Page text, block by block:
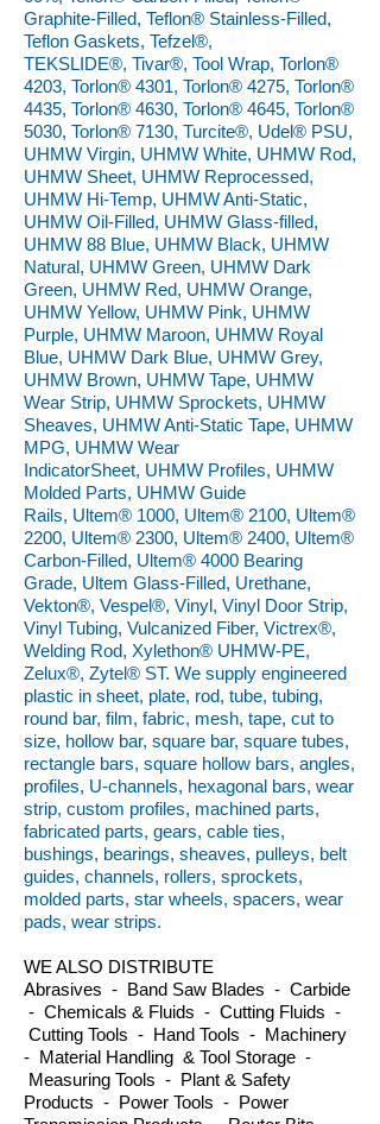
Graphite-Filled, Teflon® Stainless-Filled,
Teflon Gaskets, Tefzel®,
TEKSLIDE®, Tivar®, Tool Wrap, Torlon®
4203, Torlon® 4301, Torlon® 4275, Torlon®
4435, Torlon® 4630, Torlon® 4645, Torlon®
5030, Torlon® 7130, Turcite®, Udel® PSU,
UHMW Virgin, UHMW White, UHMW Rod,
UHMW Sheet, UHMW Reprocessed,
UHMW Hi-Temp, UHMW Anti-Static,
UHMW Oil-Filled, UHMW Glass-filled,
UHMW 88 Blue, UHMW Black, UHMW
Natural, UHMW Green, UHMW Dark
Green, UHMW Red, UHMW Orange,
UHMW Yellow, UHMW Pink, UHMW
Purple, UHMW Maroon, UHMW Royal
Blue, UHMW Dark Blue, UHMW Grey,
UHMW Brown, UHMW Tape, UHMW
Wear Strip, UHMW Sprockets, UHMW
Sheaves, UHMW Anti-Static Tape, UHMW
MPG, UHMW Wear
IndicatorSheet, UHMW Profiles, UHMW
Molded Parts, UHMW Guide
Rails, Ultem® 1000, Ultem® 2100, Ultem®
2200, Ultem® 2300, Ultem® 2400, Ultem®
Carbon-Filled, Ultem® 4000 Bearing
Grade, Ultem Glass-Filled, Urethane,
Vekton®, Vespel®, Vinyl, Vinyl Door Strip,
Vinyl Tubing, Vulcanized Fiber, Victrex®,
Welding Rod, Xylethon® UHMW-PE,
Zelux®, Zytel® ST. We supply engineered
plastic in sheet, plate, rod, tube, tubing,
round bar, film, fabric, mesh, tape, cut to
size, hollow bar, square bar, square tubes,
rectangle bars, square hollow bars, angles,
profiles, U-channels, hexagonal bars, wear
strip, custom profiles, machined parts,
fabricated parts, gears, cable ties,
bushings, bearings, sheaves, pulleys, belt
guides, channels, rollers, sprockets,
molded parts, star wheels, spacers, wear
pads, wear strips.
WE ALSO DISTRIBUTE
Abrasives - Band Saw Blades - Carbide
- Chemicals & Fluids - Cutting Fluids -
Cutting Tools - Hand Tools - Machinery
- Material Handling & Tool Storage -
Measuring Tools - Plant & Safety
Products - Power Tools - Power